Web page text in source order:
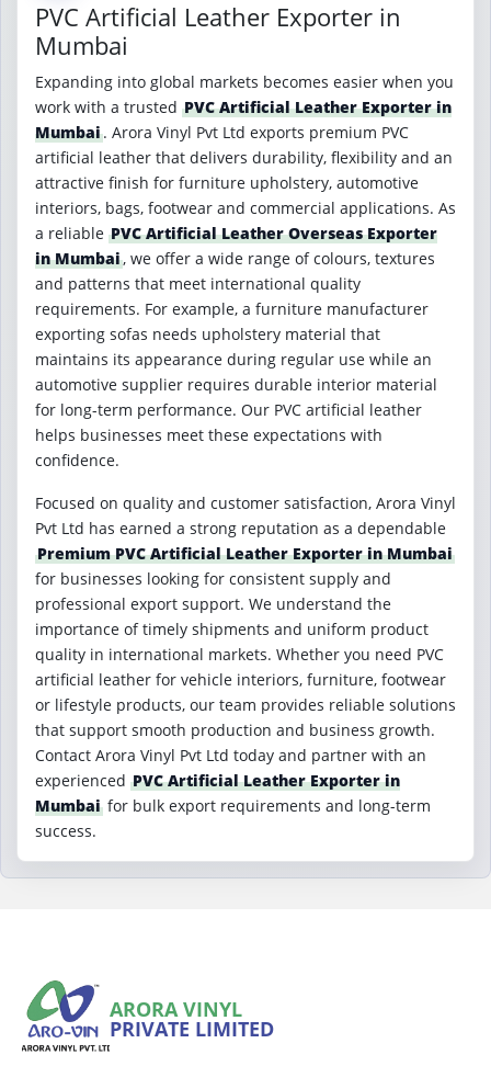
PVC Artificial Leather Exporter in
Mumbai
Expanding into global markets becomes easier when you
work with a trusted PVC Artificial Leather Exporter in
Mumbai. Arora Vinyl Pvt Ltd exports premium PVC
artificial leather that delivers durability, flexibility and an
attractive finish for furniture upholstery, automotive
interiors, bags, footwear and commercial applications. As
a reliable PVC Artificial Leather Overseas Exporter
in Mumbai, we offer a wide range of colours, textures
and patterns that meet international quality
requirements. For example, a furniture manufacturer
exporting sofas needs upholstery material that
maintains its appearance during regular use while an
automotive supplier requires durable interior material
for long-term performance. Our PVC artificial leather
helps businesses meet these expectations with
confidence.
Focused on quality and customer satisfaction, Arora Vinyl
Pvt Ltd has earned a strong reputation as a dependable
Premium PVC Artificial Leather Exporter in Mumbai
for businesses looking for consistent supply and
professional export support. We understand the
importance of timely shipments and uniform product
quality in international markets. Whether you need PVC
artificial leather for vehicle interiors, furniture, footwear
or lifestyle products, our team provides reliable solutions
that support smooth production and business growth.
Contact Arora Vinyl Pvt Ltd today and partner with an
experienced PVC Artificial Leather Exporter in
Mumbai for bulk export requirements and long-term
success.
ARORA VINYL
PRIVATE LIMITED